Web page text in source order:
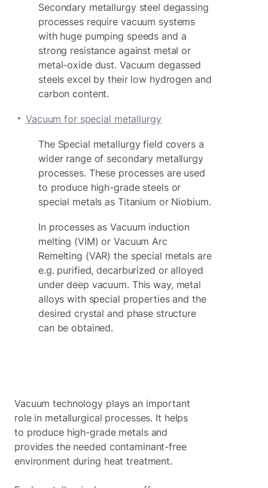
Secondary metallurgy steel degassing
processes require vacuum systems
with huge pumping speeds and a
strong resistance against metal or
metal-oxide dust. Vacuum degassed
steels excel by their low hydrogen and
carbon content.
Vacuum for special metallurgy
The Special metallurgy field covers a
wider range of secondary metallurgy
processes. These processes are used
to produce high-grade steels or
special metals as Titanium or Niobium.
In processes as Vacuum induction
melting (VIM) or Vacuum Arc
Remelting (VAR) the special metals are
e.g. purified, decarburized or alloyed
under deep vacuum. This way, metal
alloys with special properties and the
desired crystal and phase structure
can be obtained.
Vacuum technology plays an important
role in metallurgical processes. It helps
to produce high-grade metals and
provides the needed contaminant-free
environment during heat treatment.